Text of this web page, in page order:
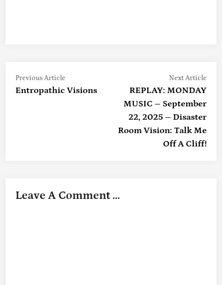
Post
Navigation
Previous ArticlePrevious
article:
Entropathic Visions
Next ArticleNext
REPLAY: MONDAY
MUSIC – September
22, 2025 – Disaster
Room Vision: Talk Me
Off A Cliff!
Leave A Comment ...